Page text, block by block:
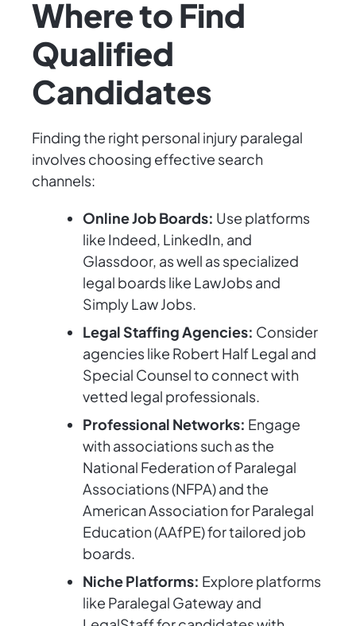
Where to Find
Qualified
Candidates
Finding the right personal injury paralegal
involves choosing effective search
channels:
Online Job Boards: Use platforms
like Indeed, LinkedIn, and
Glassdoor, as well as specialized
legal boards like LawJobs and
Simply Law Jobs.
Legal Staffing Agencies: Consider
agencies like Robert Half Legal and
Special Counsel to connect with
vetted legal professionals.
Professional Networks: Engage
with associations such as the
National Federation of Paralegal
Associations (NFPA) and the
American Association for Paralegal
Education (AAfPE) for tailored job
boards.
Niche Platforms: Explore platforms
like Paralegal Gateway and